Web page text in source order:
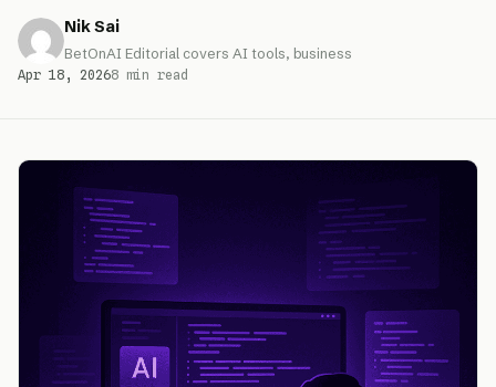
Nik Sai
BetOnAI Editorial covers AI tools, business
Apr 18, 20268 min read